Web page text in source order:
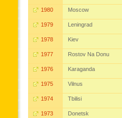
1980 Moscow
1979 Leningrad
1978 Kiev
1977 Rostov Na Donu
1976 Karaganda
1975 Vilnus
1974 Tbilisi
1973 Donetsk